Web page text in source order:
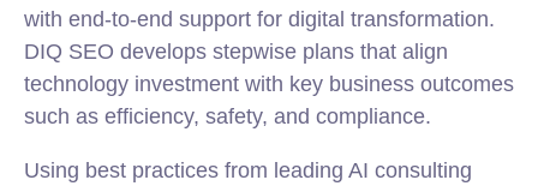
with end-to-end support for digital transformation.
DIQ SEO develops stepwise plans that align
technology investment with key business outcomes
such as efficiency, safety, and compliance.
Using best practices from leading AI consulting